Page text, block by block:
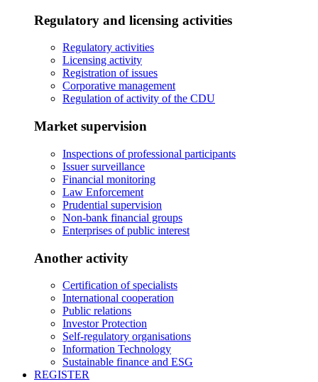
Regulatory and licensing activities
Regulatory activities
Licensing activity
Registration of issues
Corporative management
Regulation of activity of the CDU
Market supervision
Inspections of professional participants
Issuer surveillance
Financial monitoring
Law Enforcement
Prudential supervision
Non-bank financial groups
Enterprises of public interest
Another activity
Certification of specialists
International cooperation
Public relations
Investor Protection
Self-regulatory organisations
Information Technology
Sustainable finance and ESG
REGISTER